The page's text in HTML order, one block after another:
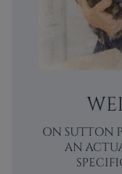
ON SUTTON
AN